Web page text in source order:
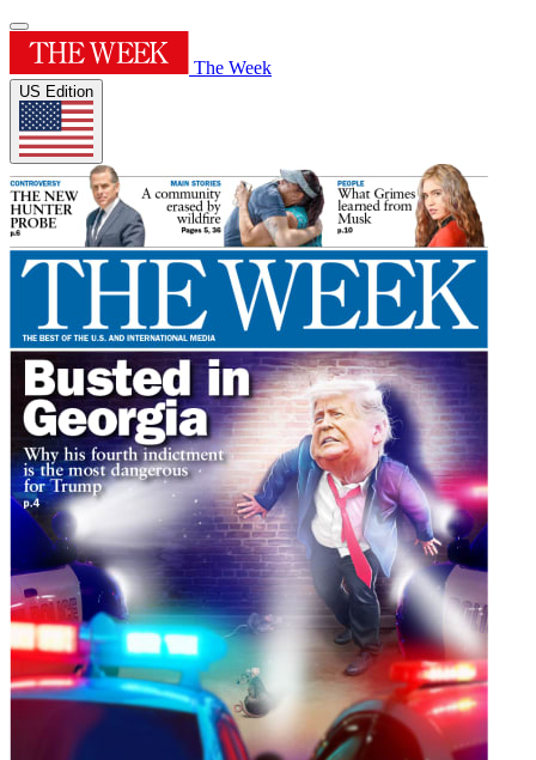
The Week
US Edition